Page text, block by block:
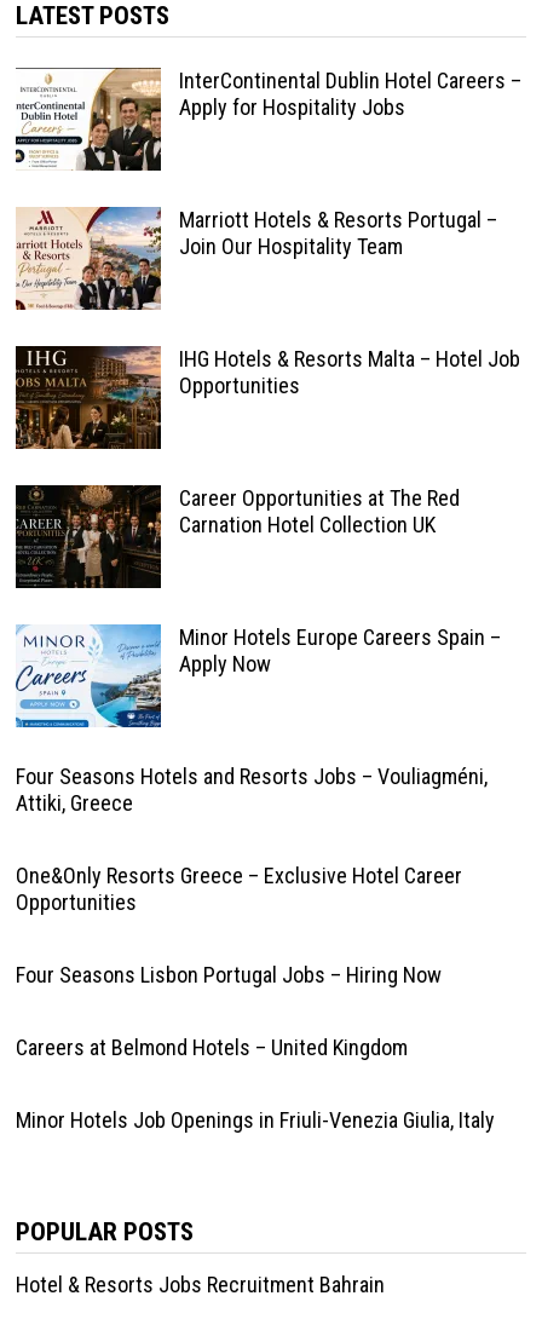
LATEST POSTS
InterContinental Dublin Hotel Careers –
Apply for Hospitality Jobs
Marriott Hotels & Resorts Portugal –
Join Our Hospitality Team
IHG Hotels & Resorts Malta – Hotel Job
Opportunities
Career Opportunities at The Red
Carnation Hotel Collection UK
Minor Hotels Europe Careers Spain –
Apply Now
Four Seasons Hotels and Resorts Jobs – Vouliagméni,
Attiki, Greece
One&Only Resorts Greece – Exclusive Hotel Career
Opportunities
Four Seasons Lisbon Portugal Jobs – Hiring Now
Careers at Belmond Hotels – United Kingdom
Minor Hotels Job Openings in Friuli-Venezia Giulia, Italy
POPULAR POSTS
Hotel & Resorts Jobs Recruitment Bahrain